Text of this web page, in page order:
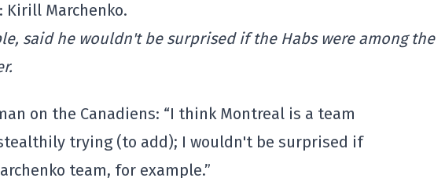
Marchenko.
said he wouldn't be surprised if the Habs were among the
on the Canadiens: “I think Montreal is a team
trying (to add); I wouldn't be surprised if
team, for example.”